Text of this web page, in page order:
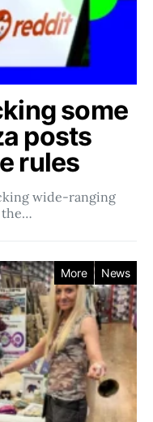
some
posts
rules
wide-ranging
the…
More News